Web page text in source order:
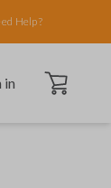
Help?
menu
in Open cart